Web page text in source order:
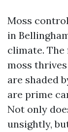
Moss
in
climate.
moss
are shaded
are prime
Not only
unsightly,